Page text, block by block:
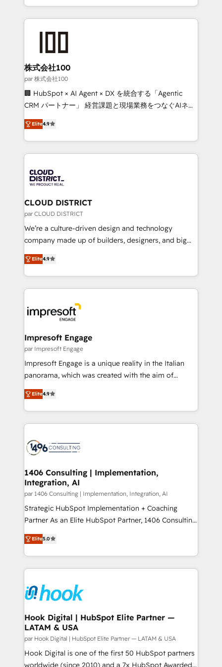
Award for Best Website 🌟 Accreditations: CRM
we combine local insight with international reach to
help businesses grow through technology, creativity,
AI and strategy. For over 12 years, we’ve delivered
end solutions that integrate CRM, AI automation,
inbound and loop marketing, content, and digital
creativity. Our multicultural team works in Spanish,
Portuguese, and English to design scalable strategies
that drive measurable growth. 🌎 Highlights: • 10+
Platform Migration Excellence. • Top 3 Partner of the
Year LATAM 2022, 2023, 2024, 2025. • Partner of the
business with HubSpot? Let Cebra’s experts help
you grow faster, smarter, and with impact.
株式会社100
par 株式会社100
🏢 HubSpot × AI Agent × DX を統合する「Agentic
CRM パートナー」 経営課題と現場業務をつなぐAIネイ
ティブ・エージェンシーとして、HubSpot Eliteの実装
力で顧客フロント業務を再設計します。 💡 100inc は何
をする会社か？ HubSpotを共通基盤に、AIエージェン
トを組み込んだ顧客フロント業務（マーケティング・営
ィブ・エージェンシーです。事業部・グループ会社・部
門が分立する組織で、データと業務プロセスのサイロ化
を、CRMを軸とした全社共通基盤に再構築します。意
思決定者・PMO・現場担当者に並走します。 1️⃣
HubSpot導入・活用支援 顧客データの一元化から、
GTMの見える化・自動化まで。全Hub統合運用、デー
2️⃣ AIエージェント組織構築 営業・マーケティング業務
の一部をAIが自律実行する組織への移行を設計・実装。
DX × AI推進のPMO伴走支援 複数部門をまたぐDX×AI変
革を、構想から実装・定着までPMOとして主導。「設
の統合・浸透・変革管理を実行します。 ▸ CMS戦略設
計・構築：リード獲得・CVR・SEOを前提にした情報設
計・導線設計・テンプレート設計をContent Hubで一体
提供。 ▸ 既存CRM・MAからの移行支援：Salesforce・
Marketo・Pardot等からの移行、カスタム設計、履歴
ンツとサイト構造を最適化。 🏆 なぜ100incを選ぶの
か？ ✓ HubSpot Eliteパートナー認定 ✓ HubSpotアワ
ード受賞・HUGリーダー ✓ ISO27001:2022 /
HubSpot大百科 出版 CRM・AI活用に関するご相談、現
状整理の壁打ちなど、構想段階からお気軽にお問い合わ
せください。
Elite4.9
CLOUD DISTRICT
par CLOUD DISTRICT
We’re a culture-driven design and technology
company made up of builders, designers, and big
thinkers. We blend strategy, design, and
development—always fueled by curiosity—to turn
ideas, opportunities, and challenges into meaningful
experiences. To us, technology is more than just
and—most importantly—simple. That’s why we lean
into bold ideas and shape them into thoughtful
products and strategies that actually make a
difference.
Elite4.9
Impresoft Engage
par Impresoft Engage
Impresoft Engage is a unique reality in the Italian
panorama, which was created with the aim of
putting Customer Experience at the center by
creating digital environments capable of integrating
people, processes and data. We offer the best
digital solutions on the market, ranging from CRM
marketing automation to online and offline sales
processes through Customer Service Management,
allowing companies to optimize processes and meet
the needs of the customer. We are part of Impresoft
Group, a group of specialized and complementary
companies that divide their offer into 4
Competence Centers: Smart Manufacturing,
The synergies generated by these integrations,
together with the combination of talents, skills,
to accompany companies on their digital
transformation journey.
Elite4.9
1406 Consulting | Implementation,
Integration, AI
par 1406 Consulting | Implementation, Integration, AI
Strategic HubSpot Implementation + Coaching
Partner As an Elite HubSpot Partner, 1406 Consulting
helps mid-market revenue teams transform how
they sell, market, and serve. We don't just build your
HubSpot—we teach your team to own it, then stay
to help you keep winning. What We Do ⚙️ CRM
Data & Content 📈 Sales & Marketing Alignment +
Revenue Team Enablement 🤖 Breeze AI & Custom
Agent Creation 🔄 Custom Integrations & Data
Migration Why 1406 We become part of your team.
Your team learns while we build. We fix what others
broke. Built for mid-market reality—practical
solutions that work with your actual headcount and
Elite5.0
Hook Digital | HubSpot Elite Partner —
LATAM & USA
par Hook Digital | HubSpot Elite Partner — LATAM & USA
Hook Digital is one of the first 50 HubSpot partners
worldwide (since 2010) and a 7x HubSpot Awarded